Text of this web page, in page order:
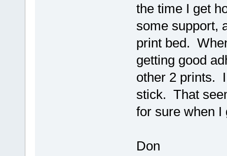
the time I get
some support,
print bed.
getting good
other 2 prints.
stick. That
for sure when I
Don